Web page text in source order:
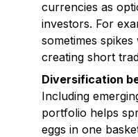
currencies as
investors. For
sometimes
creating short
Diversification
Including
portfolio helps
eggs in one